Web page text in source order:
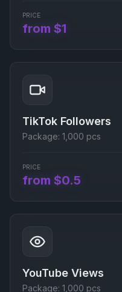
PRICE
from $1
TikTok Followers
Package: 1,000 pcs
PRICE
from $0.5
YouTube Views
Package: 1,000 pcs